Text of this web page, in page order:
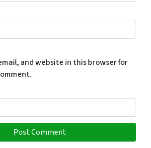
and website in this browser for